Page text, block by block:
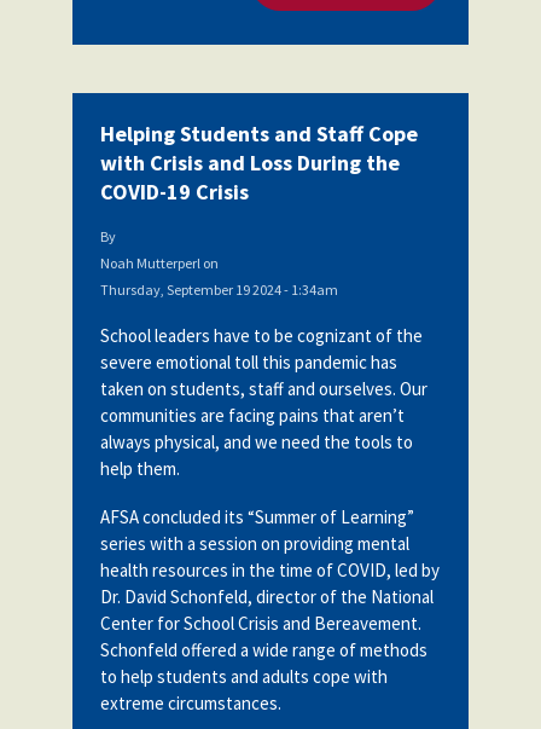
Helping Students and Staff Cope
with Crisis and Loss During the
COVID-19 Crisis
By
Noah Mutterperlon
Thursday, September 19 2024 - 1:34am
School leaders have to be cognizant of the
severe emotional toll this pandemic has
taken on students, staff and ourselves. Our
communities are facing pains that aren’t
always physical, and we need the tools to
help them.
AFSA concluded its “Summer of Learning”
series with a session on providing mental
health resources in the time of COVID, led by
Dr. David Schonfeld, director of the National
Center for School Crisis and Bereavement.
Schonfeld offered a wide range of methods
to help students and adults cope with
extreme circumstances.